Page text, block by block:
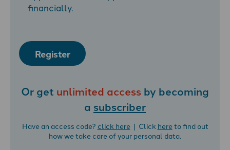
financially.
Register
Or get unlimited access by becoming
a subscriber
Have an access code? click here| Click hereto find out
how we take care of your personal data.